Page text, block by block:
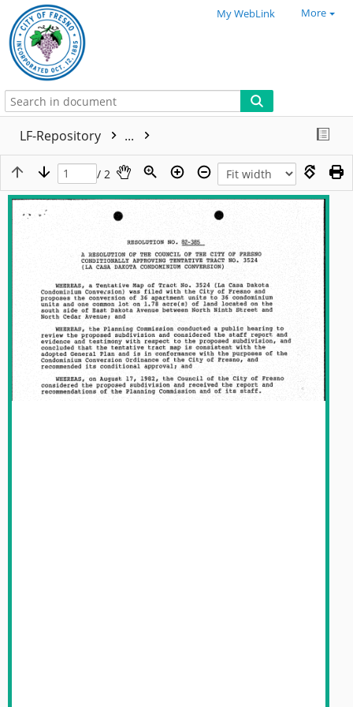
My WebLink More
LF-Repository ...
/ 2